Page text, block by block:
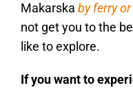
Makarska by ferry
not get you to the
like to explore.
If you want to